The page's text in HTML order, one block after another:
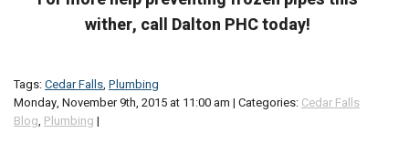
wither, call Dalton PHC today!
Tags:Cedar Falls, Plumbing
Monday, November 9th, 2015 at 11:00 am | Categories: Cedar Falls
Blog, Plumbing |